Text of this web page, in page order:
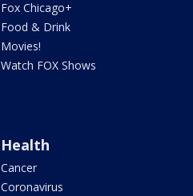
Fox Chicago+
Food & Drink
Movies!
Watch FOX Shows
Health
Cancer
Coronavirus